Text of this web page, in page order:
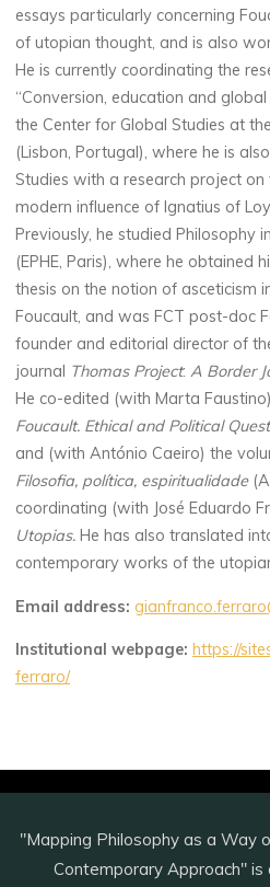
essays particularly concerning
of utopian thought, and is also
He is currently coordinating the
“Conversion, education and
the Center for Global Studies at
(Lisbon, Portugal), where he is
Studies with a research project
modern influence of Ignatius of
Previously, he studied Philosophy
(EPHE, Paris), where he obtained
thesis on the notion of asceticism
Foucault, and was FCT post-doc
founder and editorial director of
journal Thomas Project:A Border
He co-edited (with Marta
Foucault. Ethical and Political
and (with António Caeiro) the
Filosofia, política, espiritualidade
coordinating (with José Eduardo
Utopias.He has also translated
contemporary works of the
Email address:
Institutional webpage: https://
ferraro/
"Mapping Philosophy as a Way
Contemporary Approach"